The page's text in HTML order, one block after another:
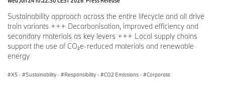
Sustainability approach across the entire lifecycle and all drive
train variants +++ Decarbonisation, improved efficiency and
secondary materials as key levers +++ Local supply chains
support the use of CO₂e-reduced materials and renewable
energy
X5 · Sustainability · Responsibility · CO2 Emissions · Corporate